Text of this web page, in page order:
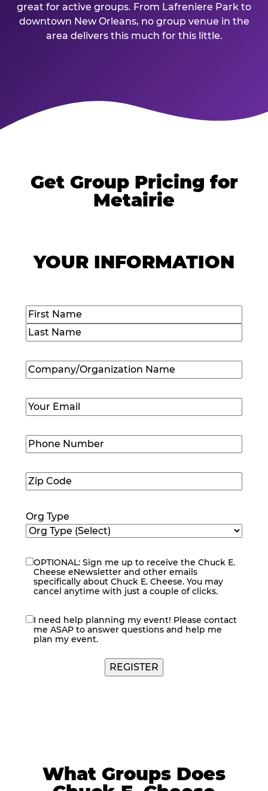
great for active groups. From Lafreniere Park to
downtown New Orleans, no group venue in the
area delivers this much for this little.
Get Group Pricing for
Metairie
YOUR INFORMATION
Name(Required)
First
Company/Organization
Name(Required)
Email (Required)
Phone
Number(Required)
Zip
Code(Required)
Org Type
eNewsletter
OPTIONAL: Sign me up to receive the Chuck E.
Cheese eNewsletter and other emails
specifically about Chuck E. Cheese. You may
cancel anytime with just a couple of clicks.
contact
me
I need help planning my event! Please contact
me ASAP to answer questions and help me
plan my event.
REGISTER
What Groups Does